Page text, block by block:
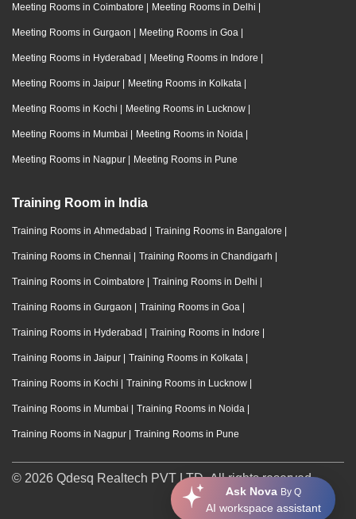
Ask Nova By Q
AI workspace assistant
Meeting Rooms in Coimbatore | Meeting Rooms in Delhi |
Meeting Rooms in Gurgaon | Meeting Rooms in Goa |
Meeting Rooms in Hyderabad | Meeting Rooms in Indore |
Meeting Rooms in Jaipur | Meeting Rooms in Kolkata |
Meeting Rooms in Kochi | Meeting Rooms in Lucknow |
Meeting Rooms in Mumbai | Meeting Rooms in Noida |
Meeting Rooms in Nagpur | Meeting Rooms in Pune
Training Room in India
Training Rooms in Ahmedabad | Training Rooms in Bangalore |
Training Rooms in Chennai | Training Rooms in Chandigarh |
Training Rooms in Coimbatore | Training Rooms in Delhi |
Training Rooms in Gurgaon | Training Rooms in Goa |
Training Rooms in Hyderabad | Training Rooms in Indore |
Training Rooms in Jaipur | Training Rooms in Kolkata |
Training Rooms in Kochi | Training Rooms in Lucknow |
Training Rooms in Mumbai | Training Rooms in Noida |
Training Rooms in Nagpur | Training Rooms in Pune
© 2026 Qdesq Realtech PVT LTD. All rights reserved.